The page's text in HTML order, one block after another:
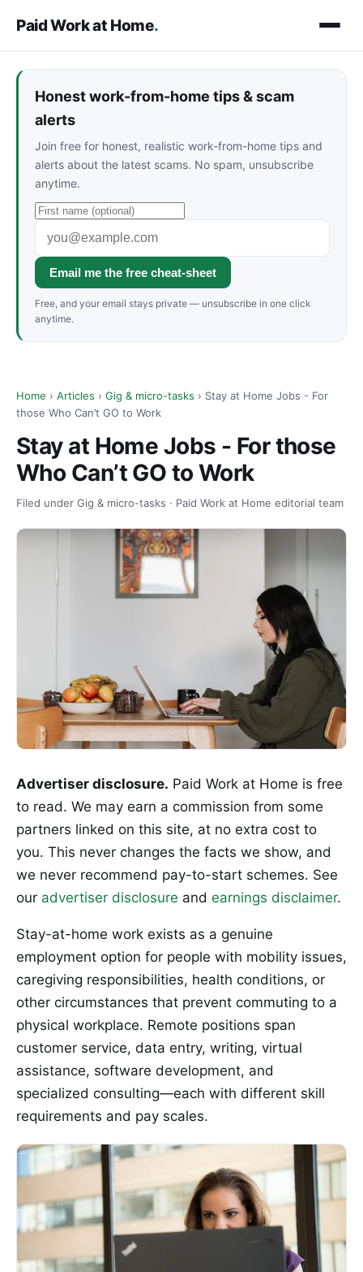
Paid Work at Home.
Honest work-from-home tips & scam
alerts
Join free for honest, realistic work-from-home tips and
alerts about the latest scams. No spam, unsubscribe
anytime.
Email me the free cheat-sheet
Free, and your email stays private — unsubscribe in one click
anytime.
Home › Articles › Gig & micro-tasks › Stay at Home Jobs - For
those Who Can’t GO to Work
Stay at Home Jobs - For those
Who Can’t GO to Work
Filed under Gig & micro-tasks · Paid Work at Home editorial team
Advertiser disclosure. Paid Work at Home is free
to read. We may earn a commission from some
partners linked on this site, at no extra cost to
you. This never changes the facts we show, and
we never recommend pay-to-start schemes. See
our advertiser disclosure and earnings disclaimer.
Stay-at-home work exists as a genuine
employment option for people with mobility issues,
caregiving responsibilities, health conditions, or
other circumstances that prevent commuting to a
physical workplace. Remote positions span
customer service, data entry, writing, virtual
assistance, software development, and
specialized consulting—each with different skill
requirements and pay scales.